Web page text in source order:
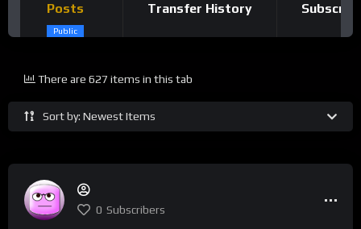
Posts
Public
Transfer History
Sort by: Newest Items
There are 627 items in this tab
0 Subscribers